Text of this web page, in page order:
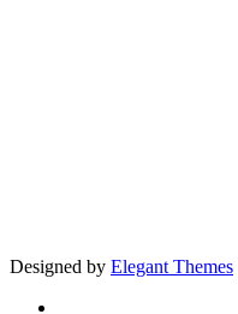
Designed by Elegant Themes